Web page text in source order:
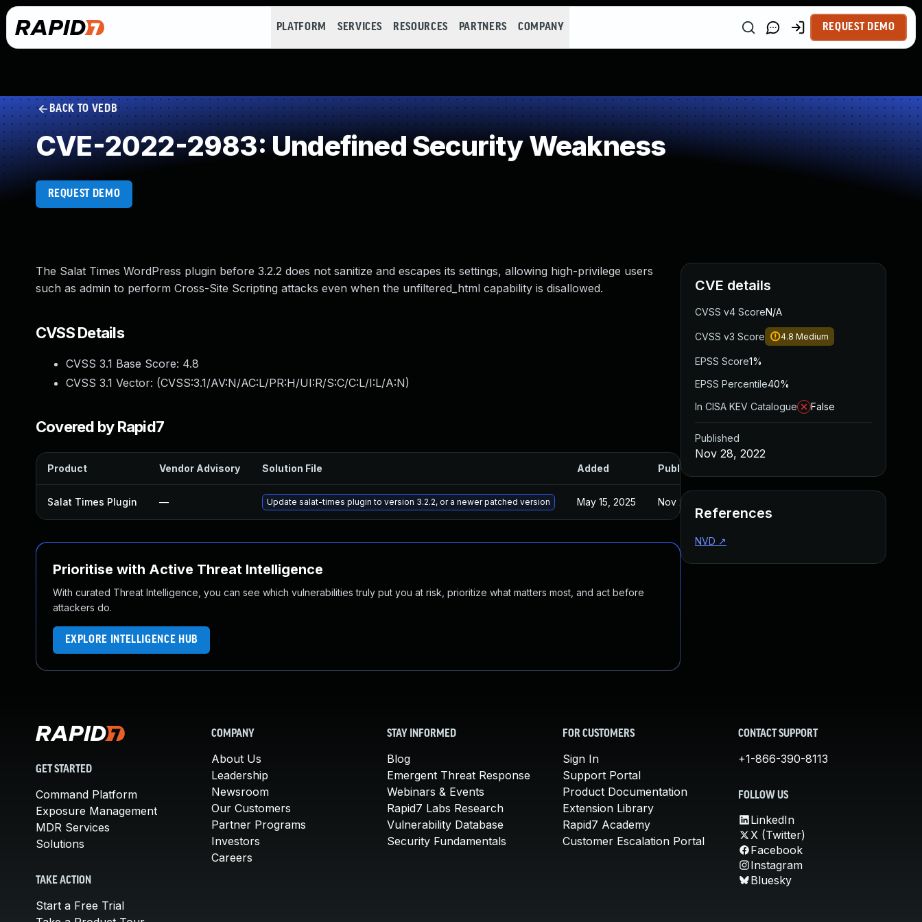
PLATFORM SERVICES RESOURCES PARTNERS COMPANY REQUEST DEMO
BACK TO VEDB
CVE-2022-2983: Undefined Security Weakness
REQUEST DEMO
The Salat Times WordPress plugin before 3.2.2 does not sanitize and escapes its settings, allowing high-privilege users
such as admin to perform Cross-Site Scripting attacks even when the unfiltered_html capability is disallowed.
CVSS Details
CVSS 3.1 Base Score: 4.8
CVSS 3.1 Vector: (CVSS:3.1/AV:N/AC:L/PR:H/UI:R/S:C/C:L/I:L/A:N)
Covered by Rapid7
Product Vendor Advisory Solution File Added Published
Salat Times Plugin — Update salat-times plugin to version 3.2.2, or a newer patched version May 15, 2025 Nov 2, 2022
Prioritise with Active Threat Intelligence
With curated Threat Intelligence, you can see which vulnerabilities truly put you at risk, prioritize what matters most, and act before
attackers do.
EXPLORE INTELLIGENCE HUB
CVE details
CVSS v4 ScoreN/A
CVSS v3 Score 4.8 Medium
EPSS Score1%
EPSS Percentile40%
In CISA KEV Catalogue
False
Published
Nov 28, 2022
References
NVD ↗
GET STARTED
Command Platform
Exposure Management
MDR Services
Solutions
TAKE ACTION
Start a Free Trial
COMPANY
About Us
Leadership
Newsroom
Our Customers
Partner Programs
Investors
Careers
STAY INFORMED
Blog
Emergent Threat Response
Webinars & Events
Rapid7 Labs Research
Vulnerability Database
Security Fundamentals
FOR CUSTOMERS
Sign In
Support Portal
Product Documentation
Extension Library
Rapid7 Academy
Customer Escalation Portal
CONTACT SUPPORT
+1-866-390-8113
FOLLOW US
LinkedIn
X (Twitter)
Facebook
Instagram
Bluesky